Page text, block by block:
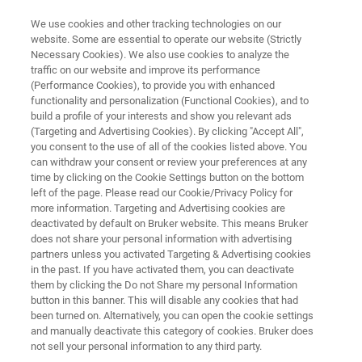
MULTIPHOTON MICROSCOPY RESOURCE LIBRARY
Research Highlight:
Dr. Ashley Ingiosi
BRAIN Initiative K99/R00 Investigator and
Postdoctoral Fellow
Washington State University
We use cookies and other tracking technologies on our
website. Some are essential to operate our website (Strictly
Necessary Cookies). We also use cookies to analyze the
traffic on our website and improve its performance
(Performance Cookies), to provide you with enhanced
functionality and personalization (Functional Cookies), and to
build a profile of your interests and show you relevant ads
(Targeting and Advertising Cookies). By clicking "Accept All",
you consent to the use of all of the cookies listed above. You
can withdraw your consent or review your preferences at any
time by clicking on the Cookie Settings button on the bottom
left of the page. Please read our Cookie/Privacy Policy for
more information. Targeting and Advertising cookies are
deactivated by default on Bruker website. This means Bruker
does not share your personal information with advertising
partners unless you activated Targeting & Advertising cookies
in the past. If you have activated them, you can deactivate
them by clicking the Do not Share my personal Information
button in this banner. This will disable any cookies that had
been turned on. Alternatively, you can open the cookie settings
and manually deactivate this category of cookies. Bruker does
not sell your personal information to any third party.